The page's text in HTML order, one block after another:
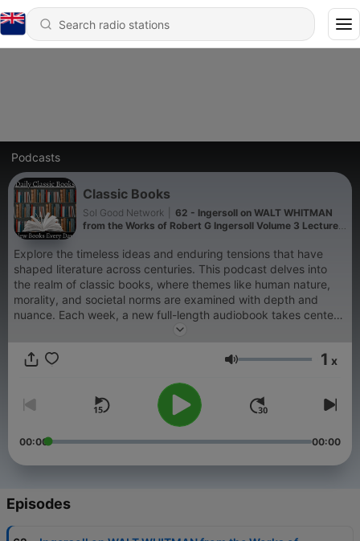
Podcasts
Classic Books
Sol Good Network
62 - Ingersoll on WALT WHITMAN
from the Works of Robert G Ingersoll Volume 3 Lecture
Explore the timeless ideas and enduring tensions that have
shaped literature across centuries. This podcast delves into
the realm of classic books, where themes like human nature,
morality, and societal norms are examined with depth and
nuance. Each week, a new full-length audiobook takes center
stage, offering listeners a fresh perspective from a different
span diverse voices and historical contexts, providing an
thought-provoking escape. With new books added weekly,
there's always something new to explore. Check out more
shows at solgoodmedia.com.
Volume 1 x
00:00 00:00
Episodes